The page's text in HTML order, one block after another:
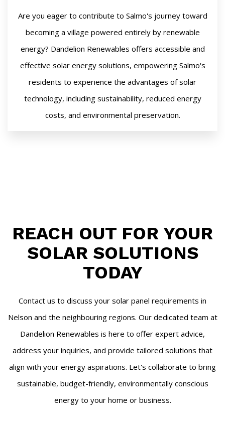
Are you eager to contribute to Salmo's journey toward
becoming a village powered entirely by renewable
energy? Dandelion Renewables offers accessible and
effective solar energy solutions, empowering Salmo's
residents to experience the advantages of solar
technology, including sustainability, reduced energy
costs, and environmental preservation.
REACH OUT FOR YOUR
SOLAR SOLUTIONS
TODAY
Contact us to discuss your solar panel requirements in
Nelson and the neighbouring regions. Our dedicated team at
Dandelion Renewables is here to offer expert advice,
address your inquiries, and provide tailored solutions that
align with your energy aspirations. Let's collaborate to bring
sustainable, budget-friendly, environmentally conscious
energy to your home or business.